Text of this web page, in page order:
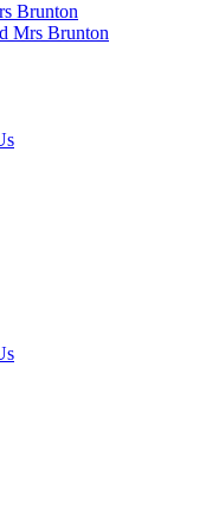
Brunton
Mrs Brunton